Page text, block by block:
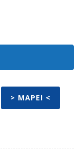
> MAPEI <